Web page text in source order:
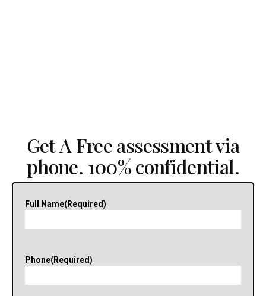
Get A Free assessment via
phone. 100% confidential.
Full Name(Required)
Phone(Required)